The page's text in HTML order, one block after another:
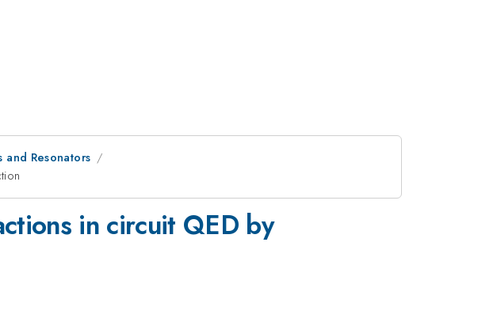
Resonators
in circuit QED by